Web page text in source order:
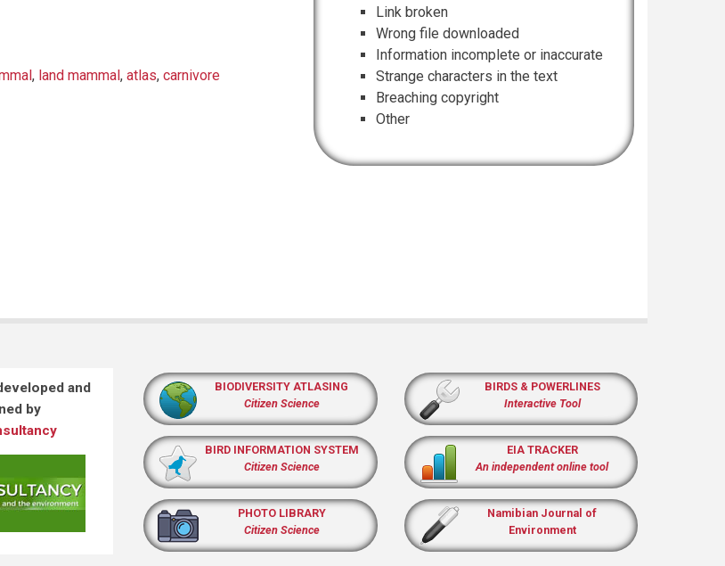
, land mammal, atlas, carnivore
Link broken
Wrong file downloaded
Information incomplete or inaccurate
Strange characters in the text
Breaching copyright
Other
and
by
BIODIVERSITY ATLASING
Citizen Science
BIRD INFORMATION SYSTEM
Citizen Science
PHOTO LIBRARY
Citizen Science
BIRDS & POWERLINES
Interactive Tool
EIA TRACKER
An independent online tool
Namibian Journal of
Environment